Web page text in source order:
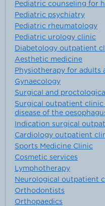
Pediatric counseling for
Pediatric psychiatry
Pediatric rheumatology
Pediatric urology clinic
Diabetology outpatient
Aesthetic medicine
Physiotherapy for adults
Gynaecology
Surgical and
Surgical outpatient
disease of the
Indication surgical
Cardiology outpatient
Sports Medicine Clinic
Cosmetic services
Lymphotherapy
Neurological outpatient
Orthodontists
Orthopaedics